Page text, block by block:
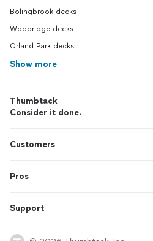
Bolingbrook decks
Woodridge decks
Orland Park decks
Show more
Thumbtack
Consider it done.
Customers
Pros
Support